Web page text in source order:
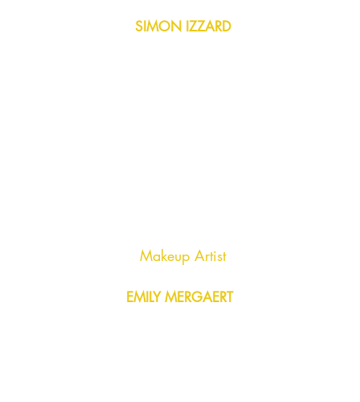
SIMON IZZARD
Makeup Artist
EMILY MERGAERT